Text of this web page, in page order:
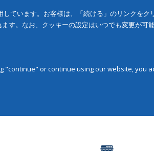
ています。お客様は、「続ける」のリンクを
す。なお、クッキーの設定はいつでも変更が可能
or continue using our website, you